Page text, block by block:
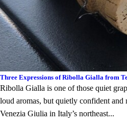
Three Expressions of Ribolla Gialla from
Ribolla Gialla is one of those quiet
loud aromas, but quietly confident
Venezia Giulia in Italy’s northeast...